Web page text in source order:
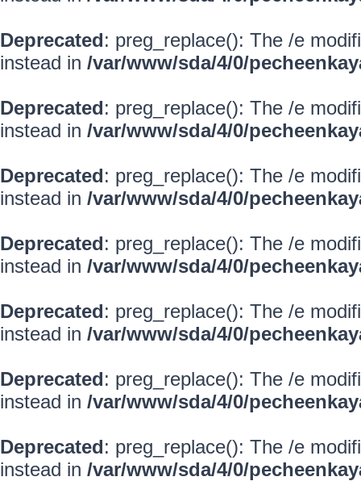
Deprecated: preg_replace(): The /e
instead in /var/www/sda/4/0/
Deprecated: preg_replace(): The /e
instead in /var/www/sda/4/0/
Deprecated: preg_replace(): The /e
instead in /var/www/sda/4/0/
Deprecated: preg_replace(): The /e
instead in /var/www/sda/4/0/
Deprecated: preg_replace(): The /e
instead in /var/www/sda/4/0/
Deprecated: preg_replace(): The /e
instead in /var/www/sda/4/0/
Deprecated: preg_replace(): The /e
instead in /var/www/sda/4/0/